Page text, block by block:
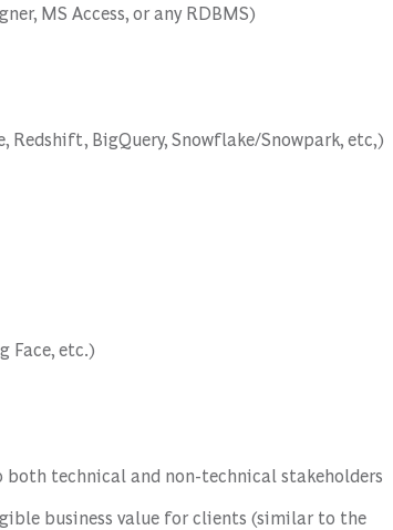
MS Access, or any RDBMS)
Redshift, BigQuery, Snowflake/Snowpark, etc,)
Face, etc.)
technical and non-technical stakeholders
business value for clients (similar to the